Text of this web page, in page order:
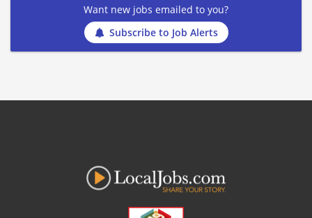
Want new jobs emailed to you?
Subscribe to Job Alerts